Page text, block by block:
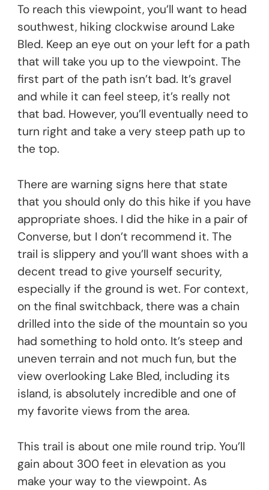
To reach this viewpoint, you’ll want to head
southwest, hiking clockwise around Lake
Bled. Keep an eye out on your left for a path
that will take you up to the viewpoint. The
first part of the path isn’t bad. It’s gravel
and while it can feel steep, it’s really not
that bad. However, you’ll eventually need to
turn right and take a very steep path up to
the top.
There are warning signs here that state
that you should only do this hike if you have
appropriate shoes. I did the hike in a pair of
Converse, but I don’t recommend it. The
trail is slippery and you’ll want shoes with a
decent tread to give yourself security,
especially if the ground is wet. For context,
on the final switchback, there was a chain
drilled into the side of the mountain so you
had something to hold onto. It’s steep and
uneven terrain and not much fun, but the
view overlooking Lake Bled, including its
island, is absolutely incredible and one of
my favorite views from the area.
This trail is about one mile round trip. You’ll
gain about 300 feet in elevation as you
make your way to the viewpoint. As